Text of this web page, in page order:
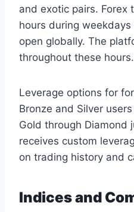
and exotic pairs. Forex
hours during
open globally. The
throughout these hours.
Leverage options for
Bronze and Silver
Gold through Diamond
receives custom
on trading history and
Indices and